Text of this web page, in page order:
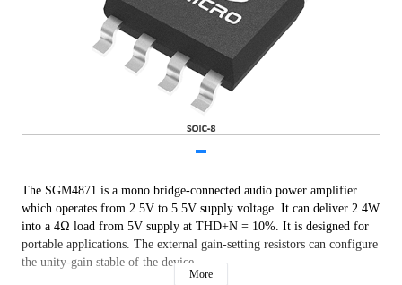
The SGM4871 is a mono bridge-connected audio power amplifier
which operates from 2.5V to 5.5V supply voltage. It can deliver 2.4W
into a 4Ω load from 5V supply at THD+N = 10%. It is designed for
portable applications. The external gain-setting resistors can configure
the unity-gain stable of the device.
More